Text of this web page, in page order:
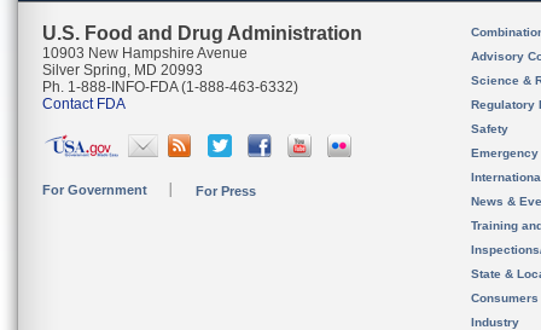
U.S. Food and Drug Administration
10903 New Hampshire Avenue
Silver Spring, MD 20993
Ph. 1-888-INFO-FDA (1-888-463-6332)
Contact FDA
For Government For Press
Advisory
Science &
Regulatory
Safety
News &
Training
State &
Consumers
Industry